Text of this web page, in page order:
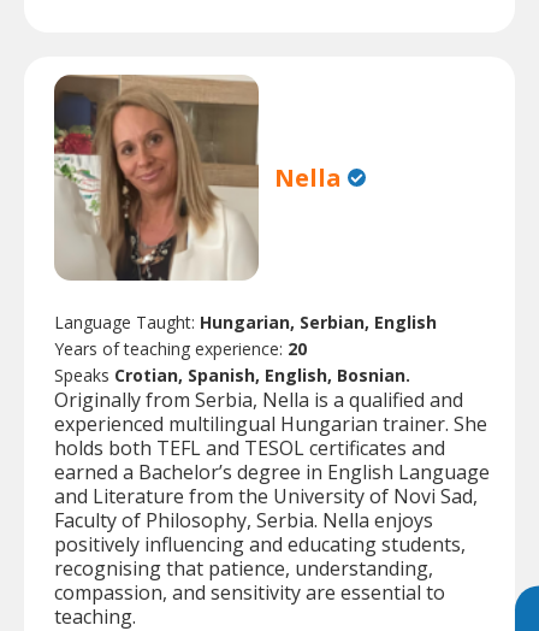
Nella
Language Taught: Hungarian, Serbian, English
Years of teaching experience: 20
Speaks Crotian, Spanish, English, Bosnian.
Originally from Serbia, Nella is a qualified and
experienced multilingual Hungarian trainer. She
holds both TEFL and TESOL certificates and
earned a Bachelor’s degree in English Language
and Literature from the University of Novi Sad,
Faculty of Philosophy, Serbia. Nella enjoys
positively influencing and educating students,
recognising that patience, understanding,
compassion, and sensitivity are essential to
teaching.